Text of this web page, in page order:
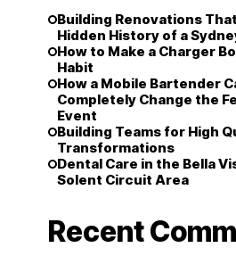
Building Renovations
Hidden History of a
How to Make a Charger
Habit
How a Mobile Bartender
Completely Change the
Event
Building Teams for High
Transformations
Dental Care in the Bella
Solent Circuit Area
Recent